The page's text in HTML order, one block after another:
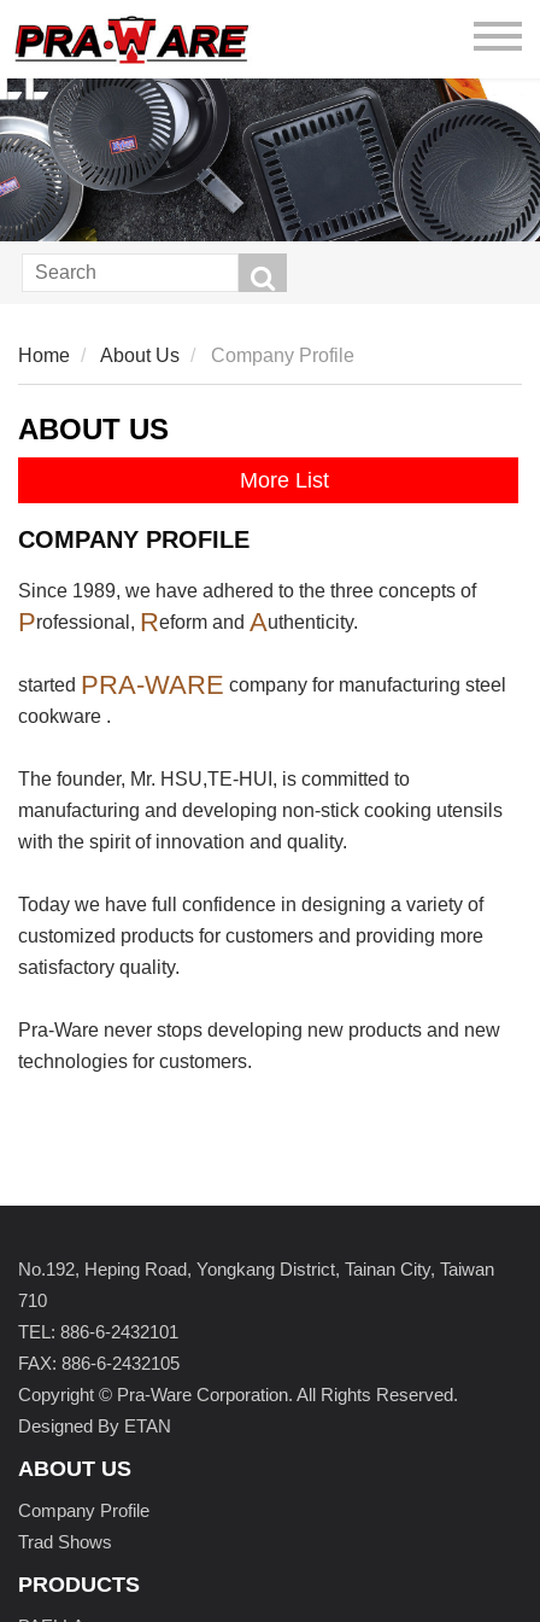
Home About Us Company Profile
ABOUT US
More List
COMPANY PROFILE
Since 1989, we have adhered to the three concepts of
Professional, Reform and Authenticity.
started PRA-WARE company for manufacturing steel
cookware .
The founder, Mr. HSU,TE-HUI, is committed to
manufacturing and developing non-stick cooking utensils
with the spirit of innovation and quality.
Today we have full confidence in designing a variety of
customized products for customers and providing more
satisfactory quality.
Pra-Ware never stops developing new products and new
technologies for customers.
No.192, Heping Road, Yongkang District, Tainan City, Taiwan
710
TEL: 886-6-2432101
FAX: 886-6-2432105
Copyright © Pra-Ware Corporation. All Rights Reserved.
Designed By ETAN
ABOUT US
Company Profile
Trad Shows
PRODUCTS